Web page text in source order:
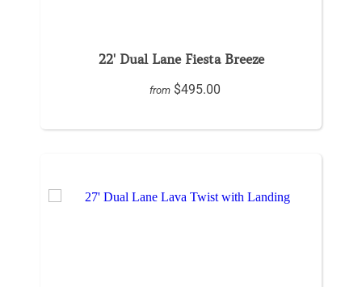
22' Dual Lane Fiesta Breeze
from $495.00